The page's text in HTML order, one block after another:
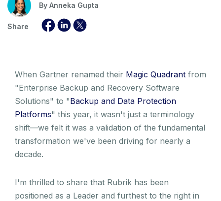
By Anneka Gupta
Share
When Gartner renamed their Magic Quadrant from
"Enterprise Backup and Recovery Software
Solutions" to "Backup and Data Protection
Platforms" this year, it wasn't just a terminology
shift—we felt it was a validation of the fundamental
transformation we've been driving for nearly a
decade.
I'm thrilled to share that Rubrik has been
positioned as a Leader and furthest to the right in